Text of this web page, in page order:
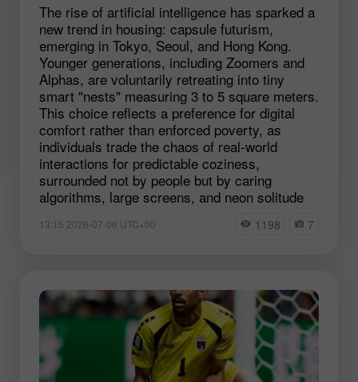
The rise of artificial intelligence has sparked a
new trend in housing: capsule futurism,
emerging in Tokyo, Seoul, and Hong Kong.
Younger generations, including Zoomers and
Alphas, are voluntarily retreating into tiny
smart "nests" measuring 3 to 5 square meters.
This choice reflects a preference for digital
comfort rather than enforced poverty, as
individuals trade the chaos of real-world
interactions for predictable coziness,
surrounded not by people but by caring
algorithms, large screens, and neon solitude
13:15 2026-07-06 UTC+00 1198 7